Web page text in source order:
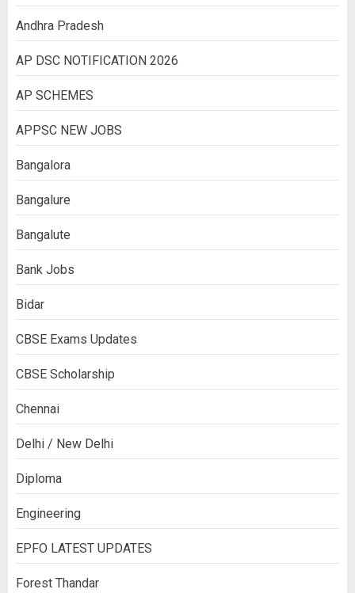
Andhra Pradesh
AP DSC NOTIFICATION 2026
AP SCHEMES
APPSC NEW JOBS
Bangalora
Bangalure
Bangalute
Bank Jobs
Bidar
CBSE Exams Updates
CBSE Scholarship
Chennai
Delhi / New Delhi
Diploma
Engineering
EPFO LATEST UPDATES
Forest Thandar